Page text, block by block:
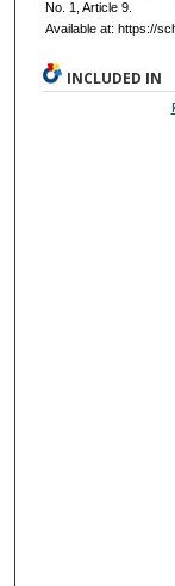
No. 1, Article 9.
Available at: https://
INCLUDED IN